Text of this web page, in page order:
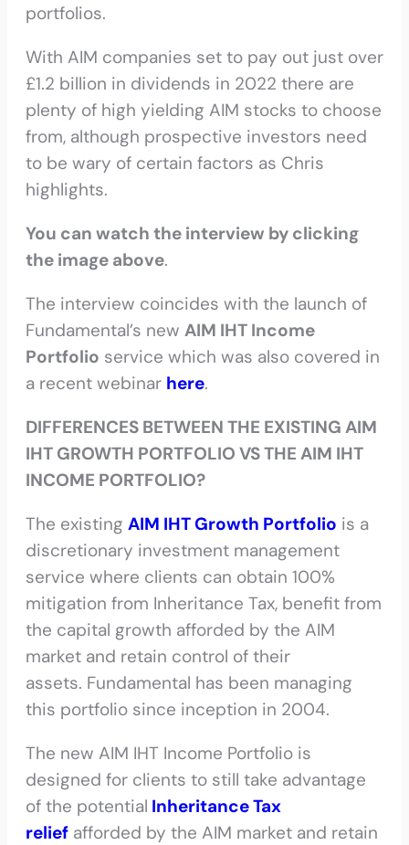
portfolios.
With AIM companies set to pay out just over
£1.2 billion in dividends in 2022 there are
plenty of high yielding AIM stocks to choose
from, although prospective investors need
to be wary of certain factors as Chris
highlights.
You can watch the interview by clicking
the image above.
The interview coincides with the launch of
Fundamental’s new AIM IHT Income
Portfolio service which was also covered in
a recent webinar here.
DIFFERENCES BETWEEN THE EXISTING AIM
IHT GROWTH PORTFOLIO VS THE AIM IHT
INCOME PORTFOLIO?
The existing AIM IHT Growth Portfolio is a
discretionary investment management
service where clients can obtain 100%
mitigation from Inheritance Tax, benefit from
the capital growth afforded by the AIM
market and retain control of their
assets. Fundamental has been managing
this portfolio since inception in 2004.
The new AIM IHT Income Portfolio is
designed for clients to still take advantage
of the potential Inheritance Tax
relief afforded by the AIM market and retain